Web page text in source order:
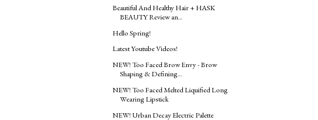
Beautiful And Healthy Hair + HASK
BEAUTY Review an...
Hello Spring!
Latest Youtube Videos!
NEW! Too Faced Brow Envy - Brow
Shaping & Defining...
NEW! Too Faced Melted Liquified Long
Wearing Lipstick
NEW! Urban Decay Electric Palette